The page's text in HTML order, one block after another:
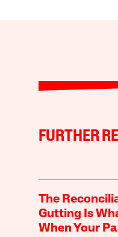
FURTHER
The
Gutting Is
When Your